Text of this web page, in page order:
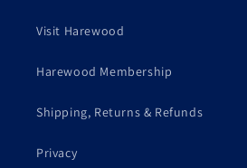
Visit Harewood
Harewood Membership
Shipping, Returns & Refunds
Privacy